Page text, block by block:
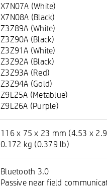
X7N07A (White)
X7N08A (Black)
Z3Z89A (White)
Z3Z90A (Black)
Z3Z91A (White)
Z3Z92A (Black)
Z3Z93A (Red)
Z3Z94A (Gold)
Z9L25A (Metablue)
Z9L26A (Purple)
116 x 75 x 23 mm (4.53 x
0.172 kg (0.379 lb)
Bluetooth 3.0
Passive near field